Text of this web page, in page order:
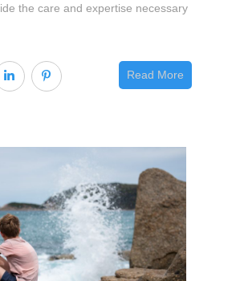
the care and expertise necessary
Read More